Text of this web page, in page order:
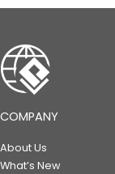
COMPANY
About Us
What’s New